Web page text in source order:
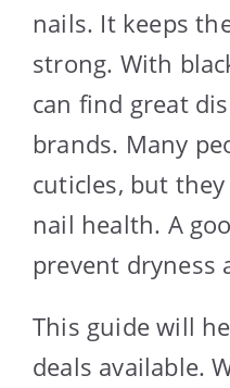
nails. It keeps
strong. With
can find great
brands. Many
cuticles, but
nail health. A
prevent dryness
This guide will
deals available.